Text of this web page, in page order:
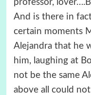
professor,
And is there in
certain moments
Alejandra that he
him, laughing at
not be the same
above all could